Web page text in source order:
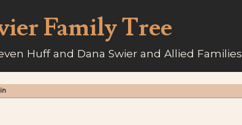
Family Tree
Huff and Dana Swier and Allied Families